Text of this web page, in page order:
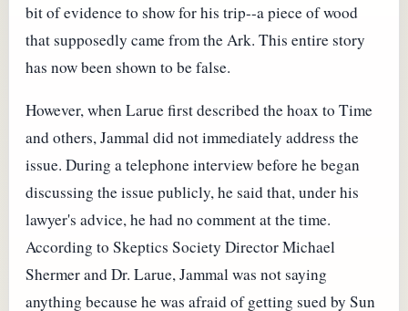
bit of evidence to show for his trip--a piece of wood
that supposedly came from the Ark. This entire story
has now been shown to be false.
However, when Larue first described the hoax to Time
and others, Jammal did not immediately address the
issue. During a telephone interview before he began
discussing the issue publicly, he said that, under his
lawyer's advice, he had no comment at the time.
According to Skeptics Society Director Michael
Shermer and Dr. Larue, Jammal was not saying
anything because he was afraid of getting sued by Sun